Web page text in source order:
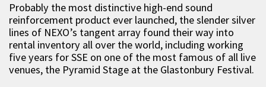
Probably the most distinctive high-end sound
reinforcement product ever launched, the slender silver
lines of NEXO’s tangent array found their way into
rental inventory all over the world, including working
five years for SSE on one of the most famous of all live
venues, the Pyramid Stage at the Glastonbury Festival.